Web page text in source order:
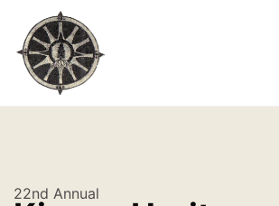
22nd Annual